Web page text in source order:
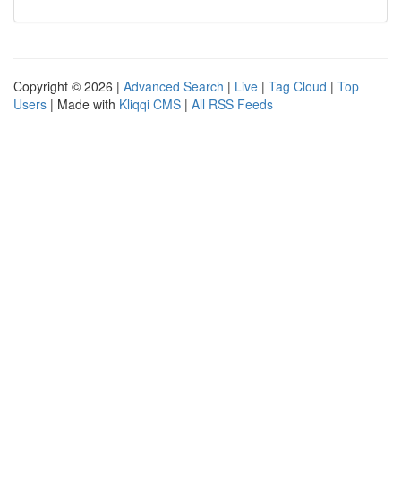
Copyright © 2026 | Advanced Search | Live | Tag Cloud | Top
Users | Made with Kliqqi CMS | All RSS Feeds